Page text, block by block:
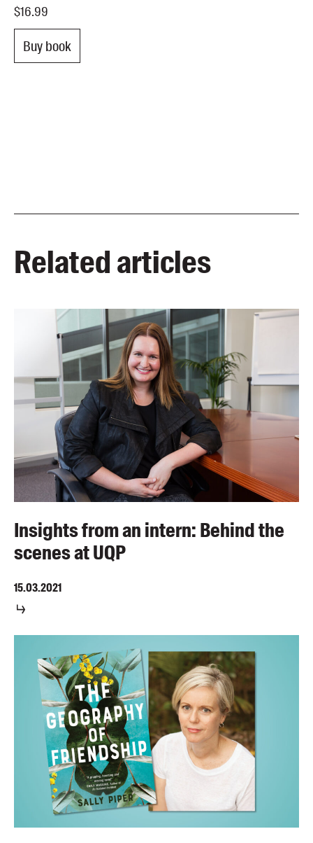
$16.99
Buy book
Related articles
Insights from an intern: Behind the
scenes at UQP
15.03.2021